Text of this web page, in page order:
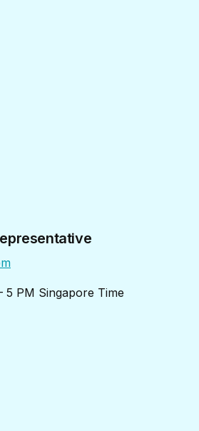
5 PM Singapore Time